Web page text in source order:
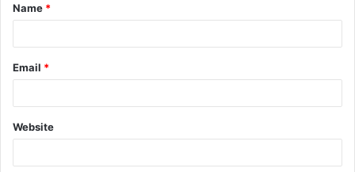
*
Name *
Email *
Website